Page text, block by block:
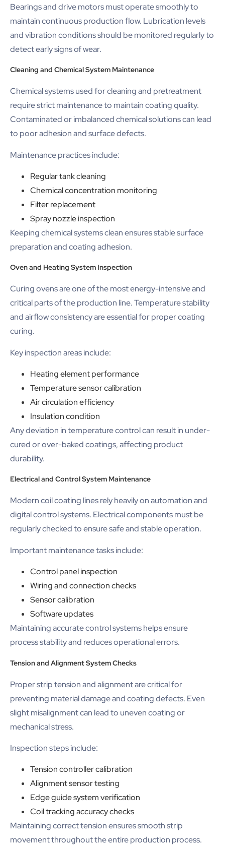
Bearings and drive motors must operate smoothly to
maintain continuous production flow. Lubrication levels
and vibration conditions should be monitored regularly to
detect early signs of wear.
Cleaning and Chemical System Maintenance
Chemical systems used for cleaning and pretreatment
require strict maintenance to maintain coating quality.
Contaminated or imbalanced chemical solutions can lead
to poor adhesion and surface defects.
Maintenance practices include:
Regular tank cleaning
Chemical concentration monitoring
Filter replacement
Spray nozzle inspection
Keeping chemical systems clean ensures stable surface
preparation and coating adhesion.
Oven and Heating System Inspection
Curing ovens are one of the most energy-intensive and
critical parts of the production line. Temperature stability
and airflow consistency are essential for proper coating
curing.
Key inspection areas include:
Heating element performance
Temperature sensor calibration
Air circulation efficiency
Insulation condition
Any deviation in temperature control can result in under-
cured or over-baked coatings, affecting product
durability.
Electrical and Control System Maintenance
Modern coil coating lines rely heavily on automation and
digital control systems. Electrical components must be
regularly checked to ensure safe and stable operation.
Important maintenance tasks include:
Control panel inspection
Wiring and connection checks
Sensor calibration
Software updates
Maintaining accurate control systems helps ensure
process stability and reduces operational errors.
Tension and Alignment System Checks
Proper strip tension and alignment are critical for
preventing material damage and coating defects. Even
slight misalignment can lead to uneven coating or
mechanical stress.
Inspection steps include:
Tension controller calibration
Alignment sensor testing
Edge guide system verification
Coil tracking accuracy checks
Maintaining correct tension ensures smooth strip
movement throughout the entire production process.